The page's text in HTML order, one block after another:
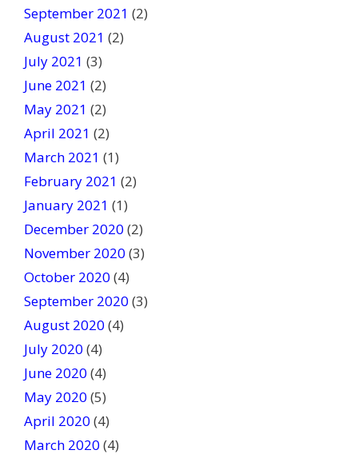
September 2021 (2)
August 2021 (2)
July 2021 (3)
June 2021 (2)
May 2021 (2)
April 2021 (2)
March 2021 (1)
February 2021 (2)
January 2021 (1)
December 2020 (2)
November 2020 (3)
October 2020 (4)
September 2020 (3)
August 2020 (4)
July 2020 (4)
June 2020 (4)
May 2020 (5)
April 2020 (4)
March 2020 (4)